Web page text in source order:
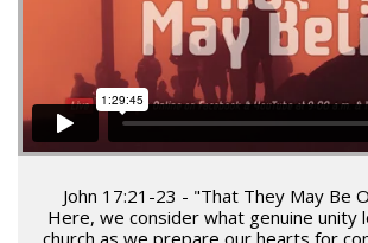
John 17:21-23 - "That They May Be
Here, we consider what genuine unity
church as we prepare our hearts for